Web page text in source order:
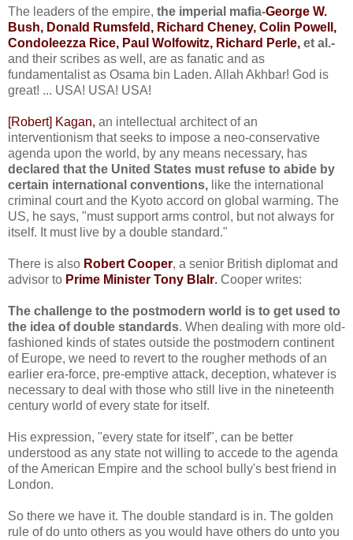
The leaders of the empire, the imperial mafia-George W.
Bush, Donald Rumsfeld, Richard Cheney, Colin Powell,
Condoleezza Rice, Paul Wolfowitz, Richard Perle, et al.-
and their scribes as well, are as fanatic and as
fundamentalist as Osama bin Laden. Allah Akhbar! God is
great! ... USA! USA! USA!
[Robert] Kagan, an intellectual architect of an
interventionism that seeks to impose a neo-conservative
agenda upon the world, by any means necessary, has
declared that the United States must refuse to abide by
certain international conventions, like the international
criminal court and the Kyoto accord on global warming. The
US, he says, "must support arms control, but not always for
itself. It must live by a double standard."
There is also Robert Cooper, a senior British diplomat and
advisor to Prime Minister Tony Blalr. Cooper writes:
The challenge to the postmodern world is to get used to
the idea of double standards. When dealing with more old-
fashioned kinds of states outside the postmodern continent
of Europe, we need to revert to the rougher methods of an
earlier era-force, pre-emptive attack, deception, whatever is
necessary to deal with those who still live in the nineteenth
century world of every state for itself.
His expression, "every state for itself", can be better
understood as any state not willing to accede to the agenda
of the American Empire and the school bully's best friend in
London.
So there we have it. The double standard is in. The golden
rule of do unto others as you would have others do unto you